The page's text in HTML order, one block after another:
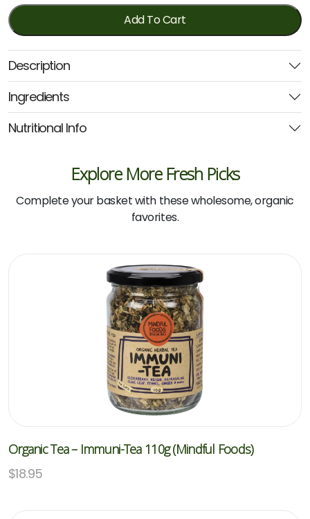
Chicory
Cup
100g
quantity
Add To Cart
Description
Ingredients
Nutritional Info
Explore More Fresh Picks
Complete your basket with these wholesome, organic
favorites.
Organic Tea – Immuni-Tea 110g (Mindful Foods)
$18.95